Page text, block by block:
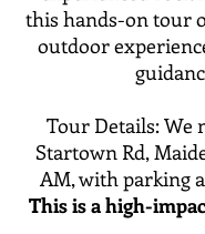
this hands-on tour
outdoor
Tour Details: We
Startown Rd,
AM, with parking
This is a high-